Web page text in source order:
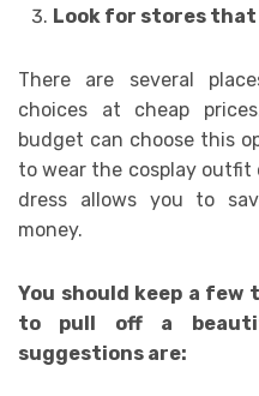
Look for stores
There are several
choices at cheap
budget can choose this
to wear the cosplay outfit
dress allows you to
money.
You should keep a
to pull off a
suggestions are: